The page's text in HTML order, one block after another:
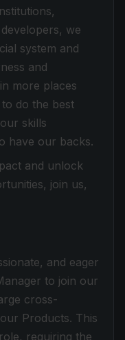
we
system and
and
more places
do the best
skills
have our backs.
and unlock
join us,
and eager
to join our
cross-
Products. This
requiring the